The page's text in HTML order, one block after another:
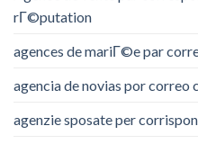
rГ©putation
agences de mariГ©e par
agencia de novias por correo
agenzie sposate per